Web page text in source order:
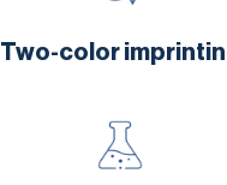
Two-color